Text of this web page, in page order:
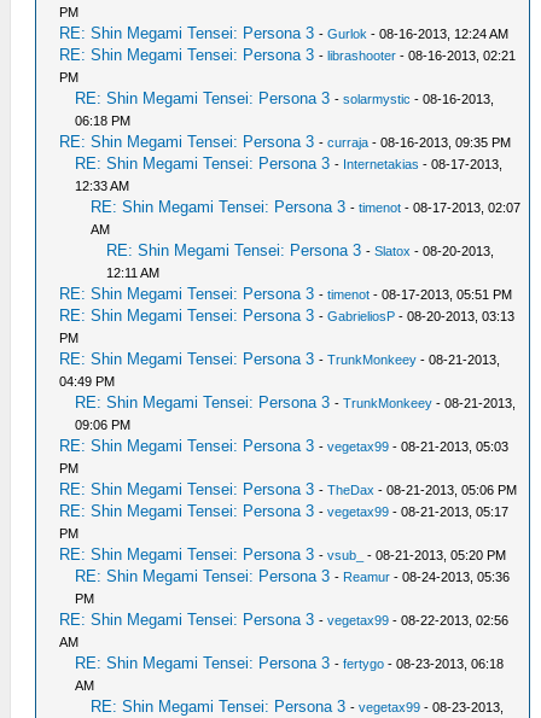
PM
RE: Shin Megami Tensei: Persona 3 -Gurlok - 08-16-2013, 12:24 AM
RE: Shin Megami Tensei: Persona 3 -librashooter - 08-16-2013, 02:21
PM
RE: Shin Megami Tensei: Persona 3 -solarmystic - 08-16-2013,
06:18 PM
RE: Shin Megami Tensei: Persona 3 -curraja - 08-16-2013, 09:35 PM
RE: Shin Megami Tensei: Persona 3 - Internetakias - 08-17-2013,
12:33 AM
RE: Shin Megami Tensei: Persona 3 -timenot - 08-17-2013, 02:07
AM
RE: Shin Megami Tensei: Persona 3 -Slatox - 08-20-2013,
12:11 AM
RE: Shin Megami Tensei: Persona 3 -timenot - 08-17-2013, 05:51 PM
RE: Shin Megami Tensei: Persona 3 -GabrieliosP - 08-20-2013, 03:13
PM
RE: Shin Megami Tensei: Persona 3 -TrunkMonkeey - 08-21-2013,
04:49 PM
RE: Shin Megami Tensei: Persona 3 -TrunkMonkeey - 08-21-2013,
09:06 PM
RE: Shin Megami Tensei: Persona 3 -vegetax99 - 08-21-2013, 05:03
PM
RE: Shin Megami Tensei: Persona 3 -TheDax - 08-21-2013, 05:06 PM
RE: Shin Megami Tensei: Persona 3 -vegetax99 - 08-21-2013, 05:17
PM
RE: Shin Megami Tensei: Persona 3 -vsub_ - 08-21-2013, 05:20 PM
RE: Shin Megami Tensei: Persona 3 - Reamur - 08-24-2013, 05:36
PM
RE: Shin Megami Tensei: Persona 3 -vegetax99 - 08-22-2013, 02:56
AM
RE: Shin Megami Tensei: Persona 3 -fertygo - 08-23-2013, 06:18
AM
RE: Shin Megami Tensei: Persona 3 -vegetax99 - 08-23-2013,